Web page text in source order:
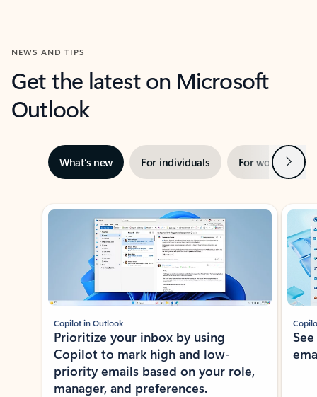
NEWS AND TIPS
Get the latest on Microsoft
Outlook
What’s new For individuals For work Next
Showing slide 1 of 3
Copilot in Outlook
Prioritize your inbox by using
Copilot to mark high and low-
priority emails based on your role,
manager, and preferences.